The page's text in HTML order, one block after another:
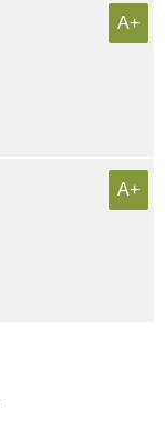
A+
A+